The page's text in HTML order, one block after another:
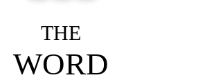
THE
WORD